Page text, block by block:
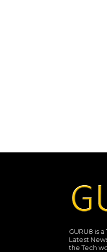
GURU8 is
Latest
the Tech